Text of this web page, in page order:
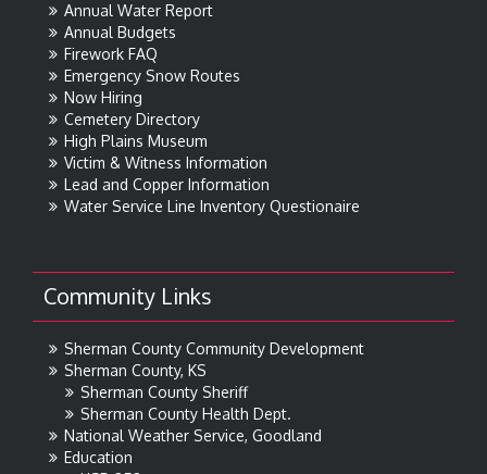
Annual Water Report
Annual Budgets
Firework FAQ
Emergency Snow Routes
Now Hiring
Cemetery Directory
High Plains Museum
Victim & Witness Information
Lead and Copper Information
Water Service Line Inventory Questionaire
Community Links
Sherman County Community Development
Sherman County, KS
Sherman County Sheriff
Sherman County Health Dept.
National Weather Service, Goodland
Education